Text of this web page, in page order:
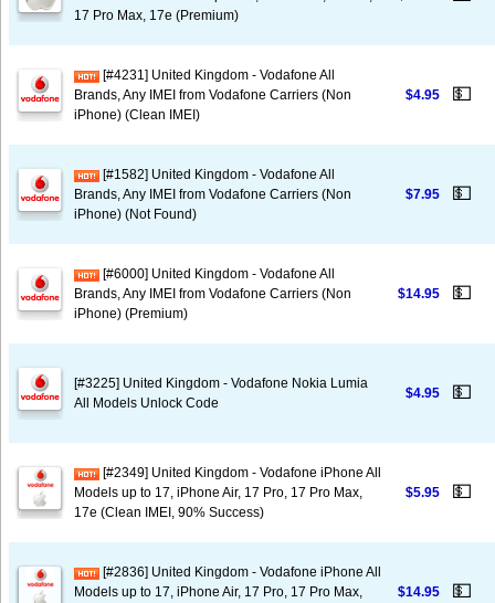
17 Pro Max, 17e (Premium)
[#4231] United Kingdom - Vodafone All
Brands, Any IMEI from Vodafone Carriers (Non
iPhone) (Clean IMEI)
$4.95 💵
[#1582] United Kingdom - Vodafone All
Brands, Any IMEI from Vodafone Carriers (Non
iPhone) (Not Found)
$7.95 💵
[#6000] United Kingdom - Vodafone All
Brands, Any IMEI from Vodafone Carriers (Non
iPhone) (Premium)
$14.95 💵
[#3225] United Kingdom - Vodafone Nokia Lumia
All Models Unlock Code
$4.95 💵
[#2349] United Kingdom - Vodafone iPhone All
Models up to 17, iPhone Air, 17 Pro, 17 Pro Max,
17e (Clean IMEI, 90% Success)
$5.95 💵
[#2836] United Kingdom - Vodafone iPhone All
Models up to 17, iPhone Air, 17 Pro, 17 Pro Max,
$14.95 💵